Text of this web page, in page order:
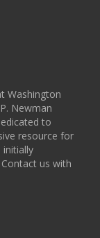
Washington
Newman
to
resource for
initially
us with